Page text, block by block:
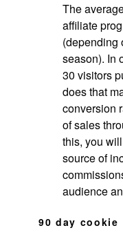
The
affiliate
(depending
season). In
30 visitors
does that
conversion
of sales
this, you
source of
audience
90 day cookie